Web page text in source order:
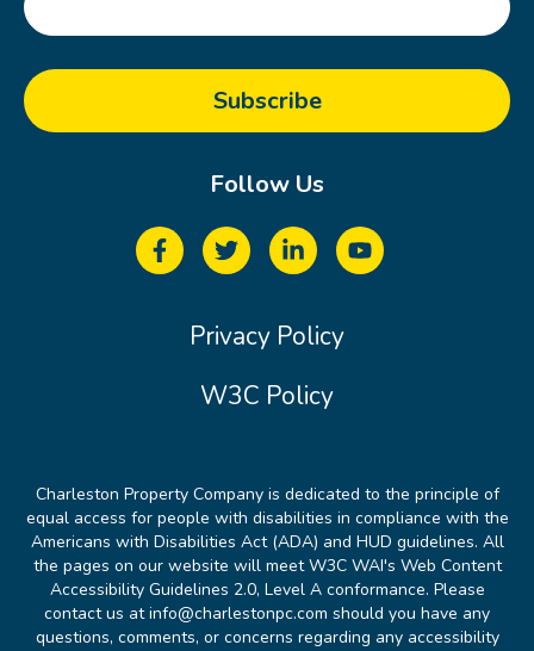
Follow Us
Privacy Policy
W3C Policy
Charleston Property Company is dedicated to the principle of
equal access for people with disabilities in compliance with the
Americans with Disabilities Act (ADA) and HUD guidelines. All
the pages on our website will meet W3C WAI's Web Content
Accessibility Guidelines 2.0, Level A conformance. Please
contact us at info@charlestonpc.com should you have any
questions, comments, or concerns regarding any accessibility